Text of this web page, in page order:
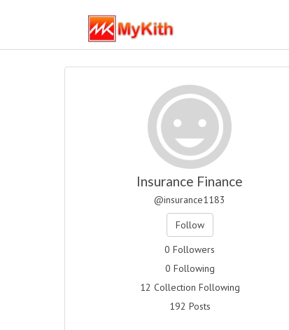
Insurance Finance
@insurance1183
Follow
0 Followers
0 Following
12 Collection Following
192 Posts